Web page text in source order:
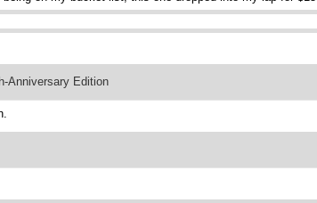
Anniversary Edition